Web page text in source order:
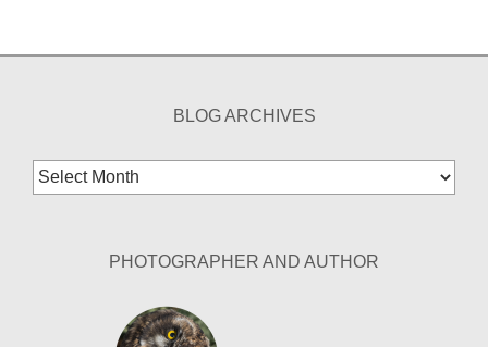
BLOG ARCHIVES
Blog
Archives
PHOTOGRAPHER AND AUTHOR